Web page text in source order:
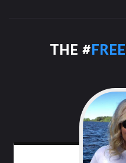
THE #FREE